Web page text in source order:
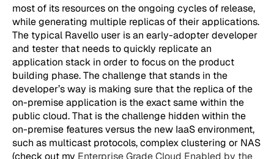
most of its resources on the ongoing cycles of release,
while generating multiple replicas of their applications.
The typical Ravello user is an early-adopter developer
and tester that needs to quickly replicate an
application stack in order to focus on the product
building phase. The challenge that stands in the
developer’s way is making sure that the replica of the
on-premise application is the exact same within the
public cloud. That is the challenge hidden within the
on-premise features versus the new IaaS environment,
such as multicast protocols, complex clustering or NAS
(check out my Enterprise Grade Cloud Enabled by the